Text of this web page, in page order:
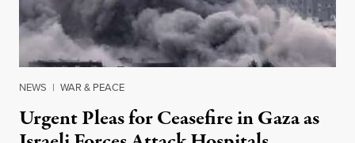
NEWS | WAR & PEACE
Urgent Pleas for Ceasefire in Gaza as